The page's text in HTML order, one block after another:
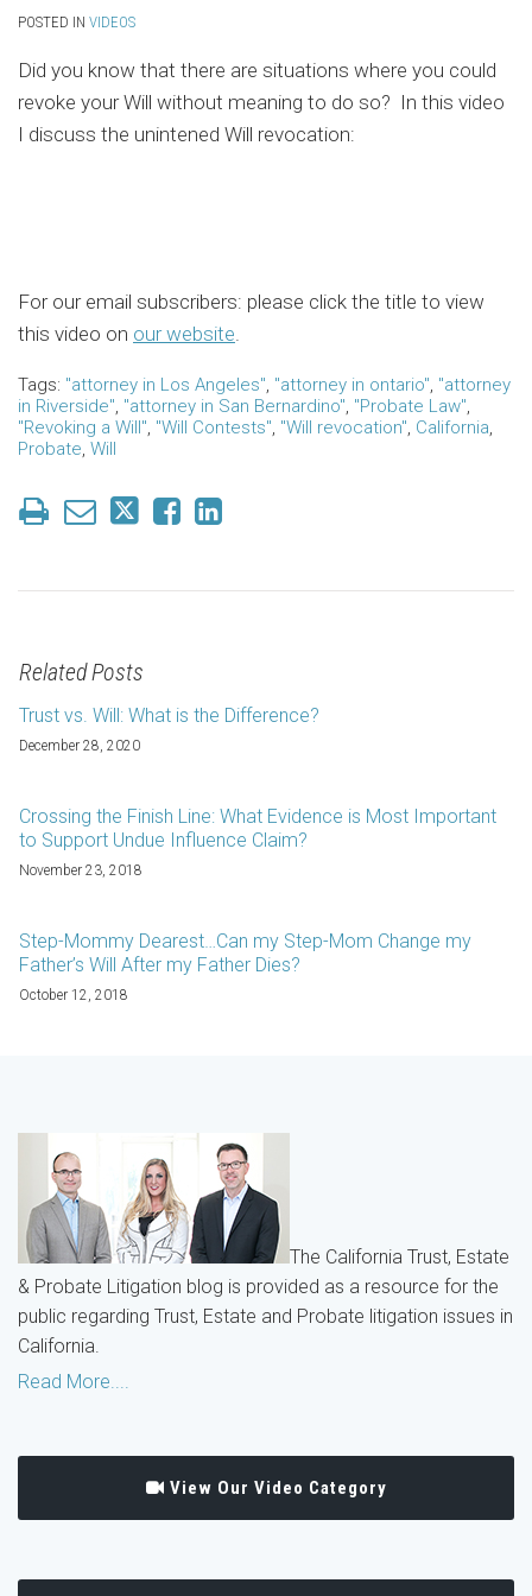
POSTED IN VIDEOS
Did you know that there are situations where you could
revoke your Will without meaning to do so? In this video
I discuss the unintened Will revocation:
For our email subscribers: please click the title to view
this video on our website.
Tags: "attorney in Los Angeles", "attorney in ontario", "attorney
in Riverside", "attorney in San Bernardino", "Probate Law",
"Revoking a Will", "Will Contests", "Will revocation", California,
Probate, Will
Related Posts
Trust vs. Will: What is the Difference?
December 28, 2020
Crossing the Finish Line: What Evidence is Most Important
to Support Undue Influence Claim?
November 23, 2018
Step-Mommy Dearest…Can my Step-Mom Change my
Father’s Will After my Father Dies?
October 12, 2018
The California Trust, Estate
& Probate Litigation blog is provided as a resource for the
public regarding Trust, Estate and Probate litigation issues in
California.
Read More....
View Our Video Category